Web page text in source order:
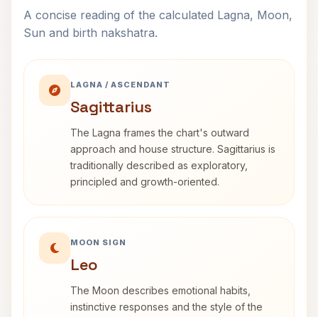
A concise reading of the calculated Lagna, Moon,
Sun and birth nakshatra.
LAGNA / ASCENDANT
Sagittarius
The Lagna frames the chart's outward
approach and house structure. Sagittarius is
traditionally described as exploratory,
principled and growth-oriented.
MOON SIGN
Leo
The Moon describes emotional habits,
instinctive responses and the style of the